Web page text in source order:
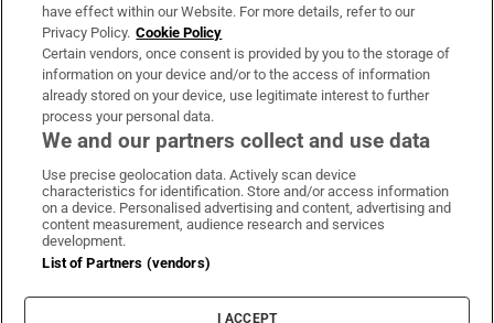
OUR PARTNERS:
Irish Times on WhatsApp
Irish Times on Facebook
Irish Times on X
Irish Times on LinkedIn
Irish Times on Instagram
Terms & Conditions
Privacy Policy
Cookie Information
Cookie Settings
have effect within our Website. For more details, refer to our
Privacy Policy. Cookie Policy
Certain vendors, once consent is provided by you to the storage of
information on your device and/or to the access of information
already stored on your device, use legitimate interest to further
process your personal data.
We and our partners collect and use data
Use precise geolocation data. Actively scan device
characteristics for identification. Store and/or access information
on a device. Personalised advertising and content, advertising and
content measurement, audience research and services
development.
List of Partners (vendors)
I ACCEPT